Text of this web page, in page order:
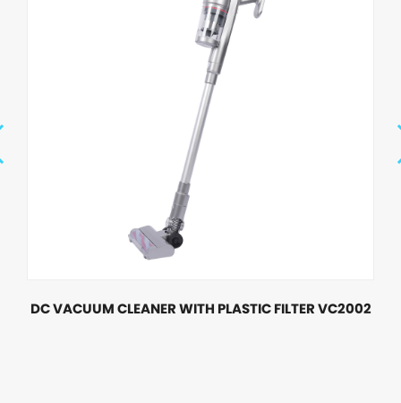
DC VACUUM CLEANER WITH PLASTIC FILTER VC2002